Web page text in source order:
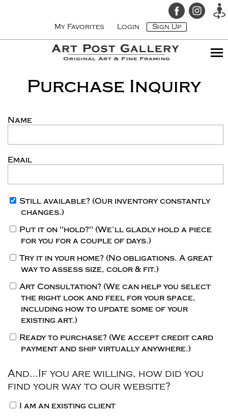
My Favorites Login Sign Up
Purchase Inquiry
Name
Email
Still available? (Our inventory constantly
changes.)
Put it on "hold?" (We’ll gladly hold a piece
for you for a couple of days.)
Try it in your home? (No obligations. A great
way to assess size, color & fit.)
Art Consultation? (We can help you select
the right look and feel for your space,
including how to update some of your
existing art.)
Ready to purchase? (We accept credit card
payment and ship virtually anywhere.)
And…If you are willing, how did you
find your way to our website?
I am an existing client